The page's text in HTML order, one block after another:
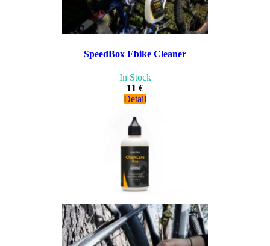
SpeedBox Ebike Cleaner
In Stock
11 €
Detail